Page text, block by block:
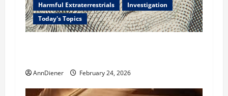
Harmful Extraterrestrials
Investigation
Today's Topics
AnnDiener February 24, 2026